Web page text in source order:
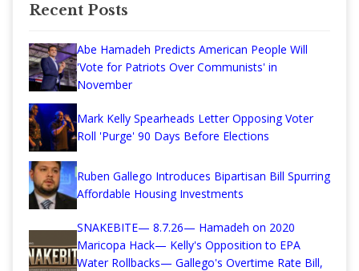
Recent Posts
Abe Hamadeh Predicts American People Will
'Vote for Patriots Over Communists' in
November
Mark Kelly Spearheads Letter Opposing Voter
Roll 'Purge' 90 Days Before Elections
Ruben Gallego Introduces Bipartisan Bill Spurring
Affordable Housing Investments
SNAKEBITE— 8.7.26— Hamadeh on 2020
Maricopa Hack— Kelly's Opposition to EPA
Water Rollbacks— Gallego's Overtime Rate Bill,